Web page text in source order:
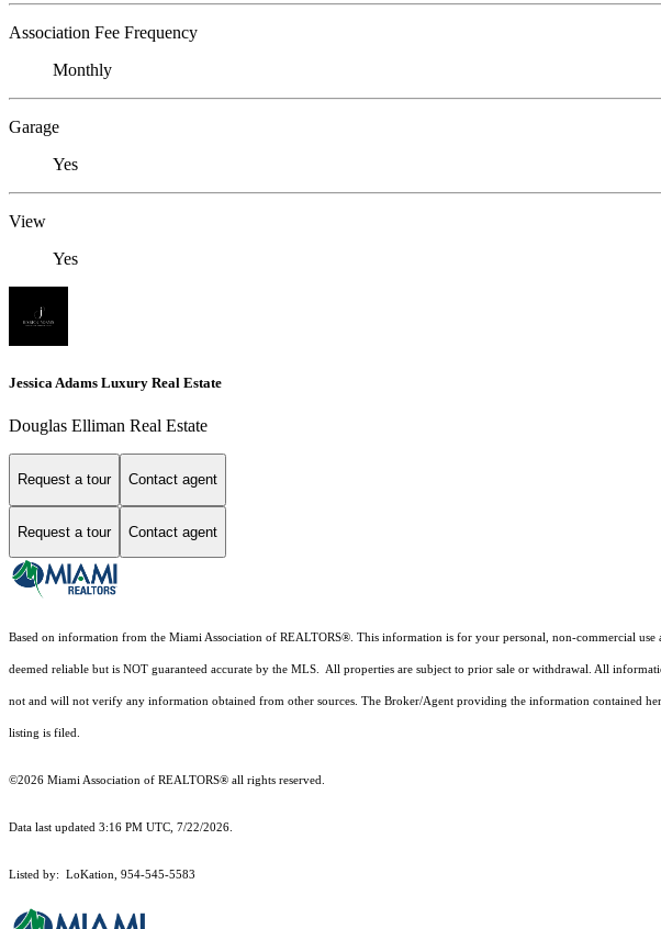
Association Fee Frequency
Monthly
Garage
Yes
View
Yes
Jessica Adams Luxury Real Estate
Douglas Elliman Real Estate
Request a tour Contact agent
Request a tour Contact agent
Based on information from the Miami Association of REALTORS®. This information is for your personal, non-commercial
deemed reliable but is NOT guaranteed accurate by the MLS. All properties are subject to prior sale or withdrawal. All
not and will not verify any information obtained from other sources. The Broker/Agent providing the information contained
listing is filed.
©2026 Miami Association of REALTORS® all rights reserved.
Data last updated 3:16 PM UTC, 7/22/2026.
Listed by: LoKation, 954-545-5583